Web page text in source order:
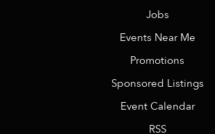
Jobs
Events Near Me
Promotions
Sponsored Listings
Event Calendar
RSS